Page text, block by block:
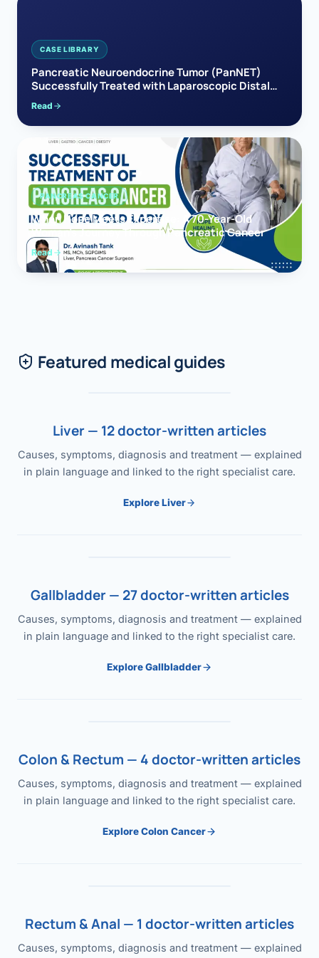
CASE LIBRARY
Pancreatic Neuroendocrine Tumor (PanNET)
Successfully Treated with Laparoscopic Distal
Pancreatectomy
Read
PANCREAS CANCER
When Hope Meets Expertise: A 70-Year-Old
Woman’s Journey Through Pancreatic Cancer
Read
Featured medical guides
Liver — 12 doctor-written articles
Causes, symptoms, diagnosis and treatment — explained
in plain language and linked to the right specialist care.
Explore Liver
Gallbladder — 27 doctor-written articles
Causes, symptoms, diagnosis and treatment — explained
in plain language and linked to the right specialist care.
Explore Gallbladder
Colon & Rectum — 4 doctor-written articles
Causes, symptoms, diagnosis and treatment — explained
in plain language and linked to the right specialist care.
Explore Colon Cancer
Rectum & Anal — 1 doctor-written articles
Causes, symptoms, diagnosis and treatment — explained